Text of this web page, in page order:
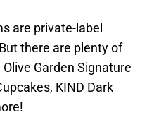
are private-label
there are plenty of
Garden Signature
KIND Dark